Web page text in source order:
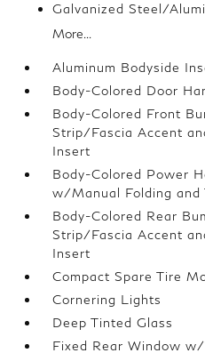
Galvanized Steel/
More...
Aluminum Bodyside
Body-Colored Door
Body-Colored Front
Strip/Fascia Accent
Insert
Body-Colored Power
w/Manual Folding and
Body-Colored Rear
Strip/Fascia Accent
Insert
Compact Spare Tire
Cornering Lights
Deep Tinted Glass
Fixed Rear Window